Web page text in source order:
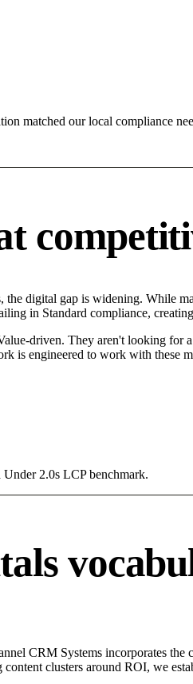
matched our local compliance
the digital gap is widening. While
in Standard compliance,
driven. They aren't looking
is engineered to work with these
2.0s LCP benchmark.
CRM Systems incorporates
clusters around ROI, we